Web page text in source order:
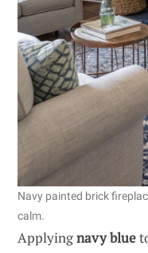
Navy painted brick
calm.
Applyingnavy blue